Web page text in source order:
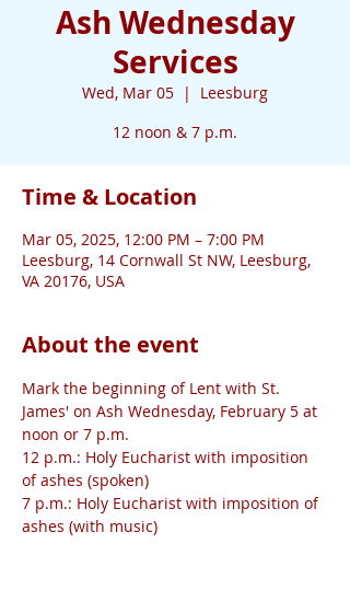
Ash Wednesday
Services
Wed, Mar 05
  |
Leesburg
12 noon & 7 p.m.
Time & Location
Mar 05, 2025, 12:00 PM – 7:00 PM
Leesburg, 14 Cornwall St NW, Leesburg,
VA 20176, USA
About the event
Mark the beginning of Lent with St.
James' on Ash Wednesday, February 5 at
noon or 7 p.m.
12 p.m.: Holy Eucharist with imposition
of ashes (spoken)
7 p.m.: Holy Eucharist with imposition of
ashes (with music)